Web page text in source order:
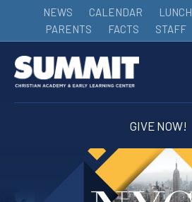
NEWS CALENDAR LUNCH
PARENTS
FACTS STAFF
GIVE NOW!